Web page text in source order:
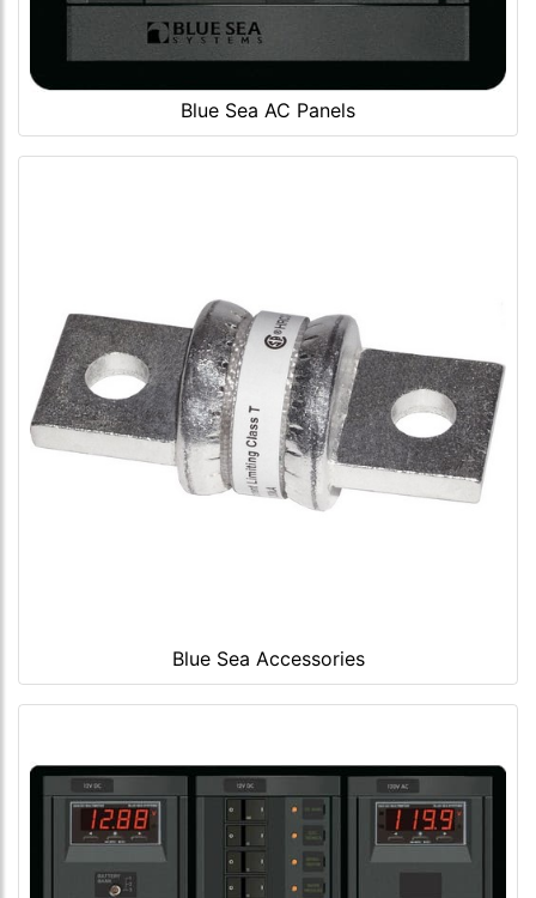
Blue Sea AC Panels
Blue Sea Accessories